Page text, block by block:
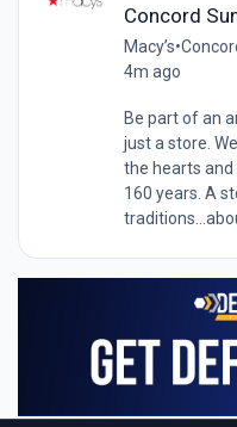
Concord
Macy’s•
4m ago
Be part of an
just a store.
the hearts
160 years. A